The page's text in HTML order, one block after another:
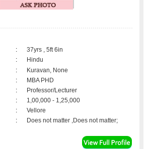
:
37yrs , 5ft 6in
:
Hindu
:
Kuravan, None
:
MBA PHD
:
Professor/Lecturer
:
1,00,000 - 1,25,000
:
Vellore
: Does not matter ,Does not matter;